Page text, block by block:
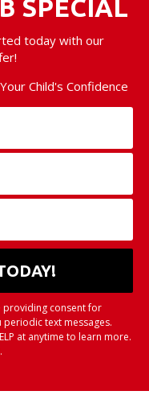
SPECIAL
today with our
Child's Confidence
providing consent for
periodic text messages.
at anytime to learn more.